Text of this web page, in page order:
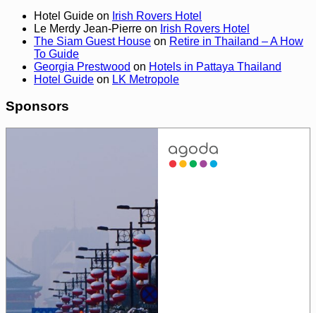
Hotel Guide on Irish Rovers Hotel
Le Merdy Jean-Pierre on Irish Rovers Hotel
The Siam Guest House on Retire in Thailand – A How
To Guide
Georgia Prestwood on Hotels in Pattaya Thailand
Hotel Guide on LK Metropole
Sponsors